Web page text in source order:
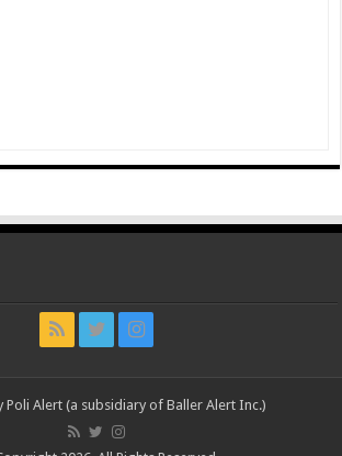
Poli Alert (a subsidiary of Baller Alert Inc.)